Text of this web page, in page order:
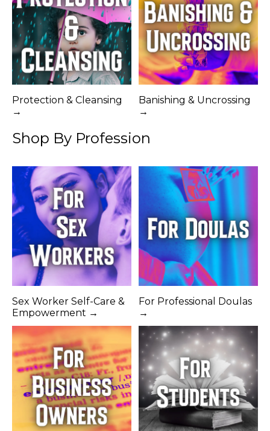
Protection & Cleansing
→
Banishing & Uncrossing
→
Shop By Profession
Sex Worker Self-Care &
Empowerment →
For Professional Doulas
→